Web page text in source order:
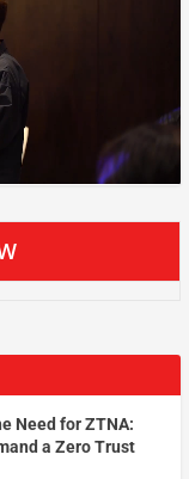
Need for ZTNA:
a Zero Trust